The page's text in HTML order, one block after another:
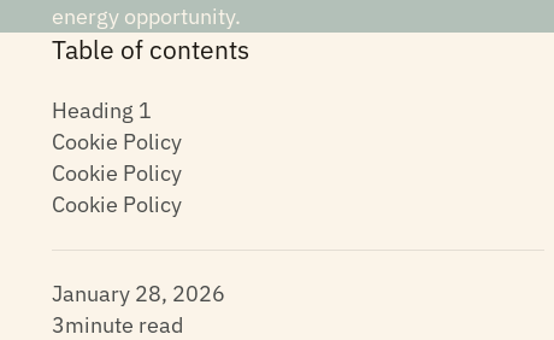
energy opportunity.
Table of contents
Heading 1
Cookie Policy
Cookie Policy
Cookie Policy
January 28, 2026
3minute read